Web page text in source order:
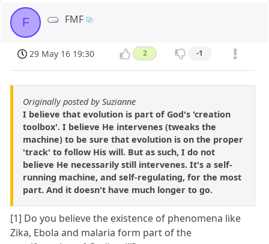
F FMF
29 May 16 19:30 2 -1
Originally posted by Suzianne
I believe that evolution is part of God's 'creation
toolbox'. I believe He intervenes (tweaks the
machine) to be sure that evolution is on the proper
'track' to follow His will. But as such, I do not
believe He necessarily still intervenes. It's a self-
running machine, and self-regulating, for the most
part. And it doesn't have much longer to go.
[1] Do you believe the existence of phenomena like
Zika, Ebola and malaria form part of the